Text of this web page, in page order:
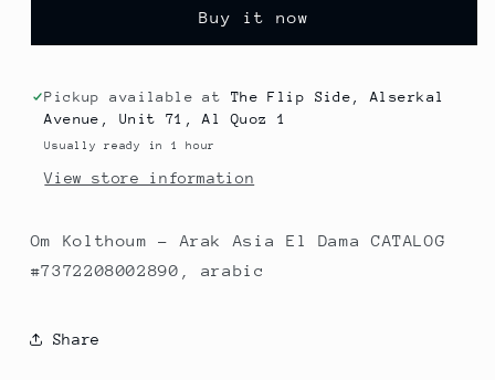
Asia
Dama
Arak
Asia
Dama
Buy it now
Pickup available at The Flip Side, Alserkal
Avenue, Unit 71, Al Quoz 1
Usually ready in 1 hour
View store information
Om Kolthoum - Arak Asia El Dama CATALOG
#7372208002890, arabic
Share